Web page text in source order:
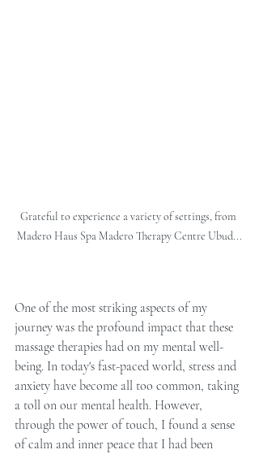
Grateful to experience a variety of settings, from
Madero Haus Spa Madero Therapy Centre Ubud...
One of the most striking aspects of my
journey was the profound impact that these
massage therapies had on my mental well-
being. In today's fast-paced world, stress and
anxiety have become all too common, taking
a toll on our mental health. However,
through the power of touch, I found a sense
of calm and inner peace that I had been